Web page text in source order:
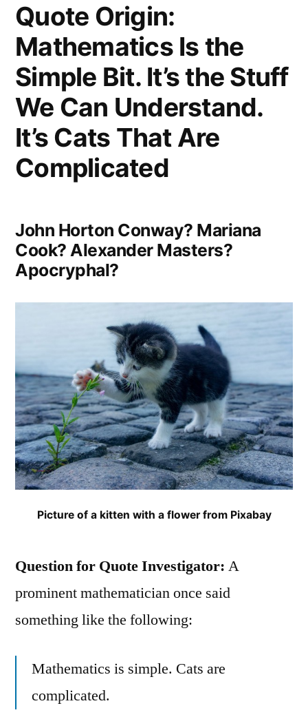
That
Way”
Quote Origin:
Mathematics Is the
Simple Bit. It’s the Stuff
We Can Understand.
It’s Cats That Are
Complicated
John Horton Conway? Mariana
Cook? Alexander Masters?
Apocryphal?
Picture of a kitten with a flower from Pixabay
Question for Quote Investigator: A
prominent mathematician once said
something like the following:
Mathematics is simple. Cats are
complicated.